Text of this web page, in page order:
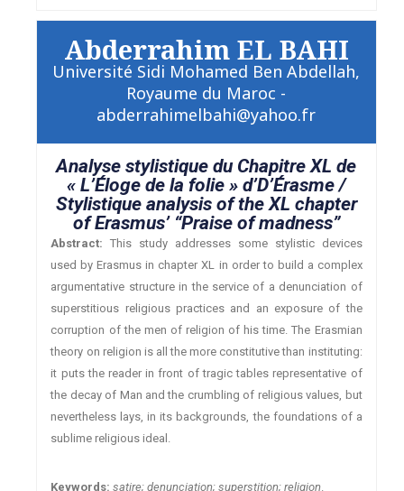
Abderrahim EL BAHI
Université Sidi Mohamed Ben Abdellah,
Royaume du Maroc -
abderrahimelbahi@yahoo.fr
Analyse stylistique du Chapitre XL de
« L’Éloge de la folie » d’D’Érasme /
Stylistique analysis of the XL chapter
of Erasmus’ “Praise of madness”
Abstract: This study addresses some stylistic devices
used by Erasmus in chapter XL in order to build a complex
argumentative structure in the service of a denunciation of
superstitious religious practices and an exposure of the
corruption of the men of religion of his time. The Erasmian
theory on religion is all the more constitutive than instituting:
it puts the reader in front of tragic tables representative of
the decay of Man and the crumbling of religious values, but
nevertheless lays, in its backgrounds, the foundations of a
sublime religious ideal.
Keywords: satire; denunciation; superstition; religion.